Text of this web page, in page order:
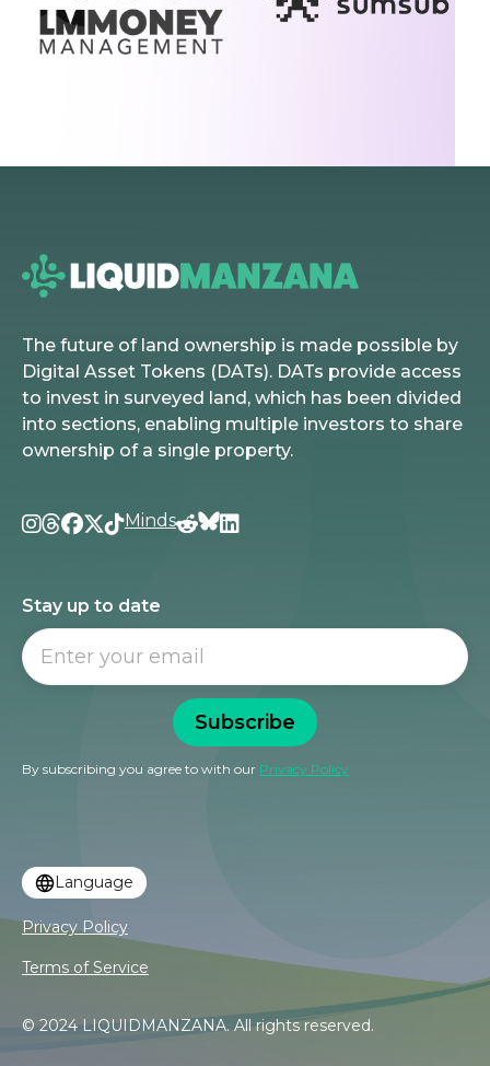
The future of land ownership is made possible by
Digital Asset Tokens (DATs). DATs provide access
to invest in surveyed land, which has been divided
into sections, enabling multiple investors to share
ownership of a single property.
Minds
Stay up to date
Subscribe
By subscribing you agree to with our Privacy Policy
Language
Privacy Policy
Terms of Service
© 2024 LIQUIDMANZANA. All rights reserved.